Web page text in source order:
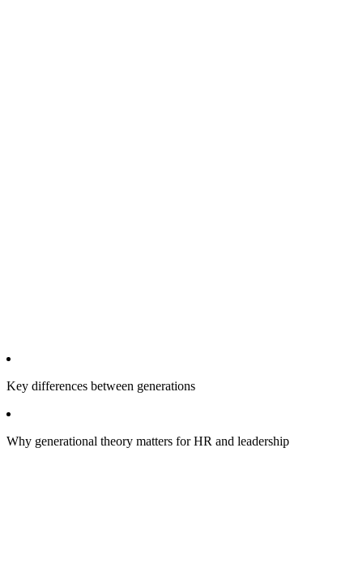
Key differences between generations
Why generational theory matters for HR and leadership